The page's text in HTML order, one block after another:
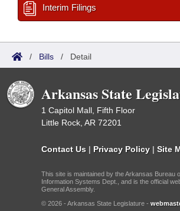
Interim Filings
/ Bills / Detail
Arkansas State
1 Capitol Mall, Fifth Floor
Little Rock, AR 72201
Contact Us | Privacy Policy | Site
This site is maintained by the Arkansas Bureau
Information Systems Dept., and is the official
General Assembly.
© 2026 - Arkansas State Legislature -